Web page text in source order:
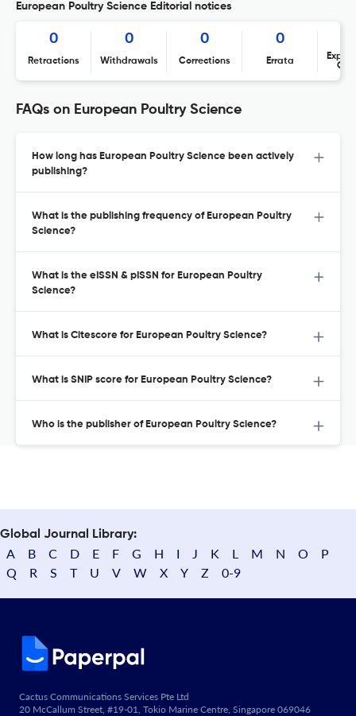
European Poultry Science Editorial notices
0
Retractions
0
Withdrawals
0
Corrections
0
Errata
FAQs on European Poultry Science
How long has European Poultry Science been actively
publishing?
What is the publishing frequency of European Poultry
Science?
What is the eISSN & pISSN for European Poultry
Science?
What is Citescore for European Poultry Science?
What is SNIP score for European Poultry Science?
Who is the publisher of European Poultry Science?
Global Journal Library:
A B C D E F G H I J K L M N O
P
Q
R S T U V W X Y Z 0-9
Cactus Communications Services Pte Ltd
20 McCallum Street, #19-01, Tokio Marine Centre, Singapore 069046